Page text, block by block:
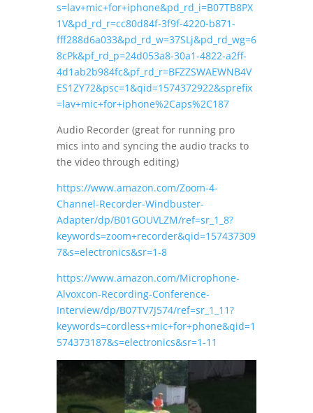
s=lav+mic+for+iphone&pd_rd_i=B07TB8PX
1V&pd_rd_r=cc80d84f-3f9f-4220-b871-
fff288d6a033&pd_rd_w=37SLj&pd_rd_wg=6
8cPk&pf_rd_p=24d053a8-30a1-4822-a2ff-
4d1ab2b984fc&pf_rd_r=BFZZSWAEWNB4V
ES1ZY72&psc=1&qid=1574372922&sprefix
=lav+mic+for+iphone%2Caps%2C187
Audio Recorder (great for running pro
mics into and syncing the audio tracks to
the video through editing)
https://www.amazon.com/Zoom-4-
Channel-Recorder-Windbuster-
Adapter/dp/B01GOUVLZM/ref=sr_1_8?
keywords=zoom+recorder&qid=157437309
7&s=electronics&sr=1-8
https://www.amazon.com/Microphone-
Alvoxcon-Recording-Conference-
Interview/dp/B07TV7J574/ref=sr_1_11?
keywords=cordless+mic+for+phone&qid=1
574373187&s=electronics&sr=1-11